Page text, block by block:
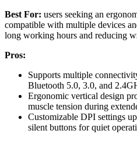
Best For: users seeking an
compatible with multiple devices
long working hours and reducing
Pros:
Supports multiple
Bluetooth 5.0, 3.0, and
Ergonomic vertical design
muscle tension during
Customizable DPI settings
silent buttons for quiet